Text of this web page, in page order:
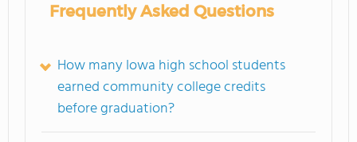
Frequently Asked Questions
How many Iowa high school students
earned community college credits
before graduation?